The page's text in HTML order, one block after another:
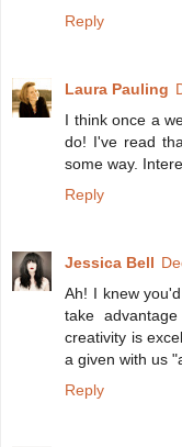
Reply
Laura Pauling
I think once a
do! I've read
some way.
Reply
Jessica Bell
Ah! I knew
take
creativity is
a given with us
Reply